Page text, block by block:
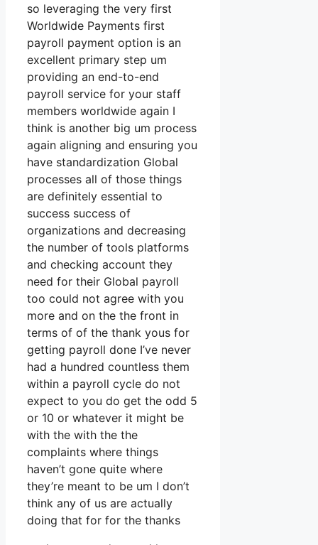
so leveraging the very first
Worldwide Payments first
payroll payment option is an
excellent primary step um
providing an end-to-end
payroll service for your staff
members worldwide again I
think is another big um process
again aligning and ensuring you
have standardization Global
processes all of those things
are definitely essential to
success success of
organizations and decreasing
the number of tools platforms
and checking account they
need for their Global payroll
too could not agree with you
more and on the the front in
terms of of the thank yous for
getting payroll done I’ve never
had a hundred countless them
within a payroll cycle do not
expect to you do get the odd 5
or 10 or whatever it might be
with the with the the
complaints where things
haven’t gone quite where
they’re meant to be um I don’t
think any of us are actually
doing that for for the thanks